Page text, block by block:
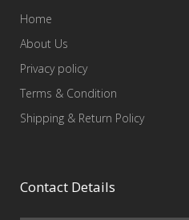
Home
About Us
Privacy policy
Terms & Condition
Shipping & Return Policy
Contact Details